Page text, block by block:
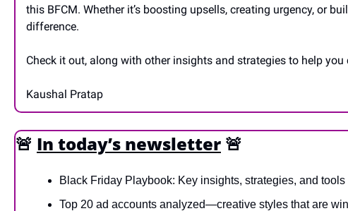
this BFCM. Whether it’s boosting upsells, creating urgency, or
difference.
Check it out, along with other insights and strategies to help you
Kaushal Pratap
🚨 In today’s newsletter 🚨
Black Friday Playbook: Key insights, strategies, and
Top 20 ad accounts analyzed—creative styles that are